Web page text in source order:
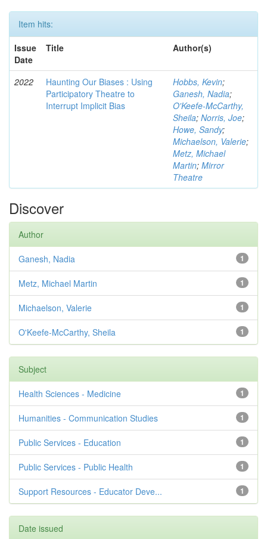
Item hits:
Issue
Date
Title Author(s)
2022
Haunting Our Biases : Using
Participatory Theatre to
Interrupt Implicit Bias
Hobbs, Kevin;
Ganesh, Nadia;
O'Keefe-McCarthy,
Sheila; Norris, Joe;
Howe, Sandy;
Michaelson, Valerie;
Metz, Michael
Martin; Mirror
Theatre
Discover
Author
1
Ganesh, Nadia
1
Metz, Michael Martin
1
Michaelson, Valerie
1
O'Keefe-McCarthy, Sheila
Subject
1
Health Sciences - Medicine
1
Humanities - Communication Studies
1
Public Services - Education
1
Public Services - Public Health
1
Support Resources - Educator Deve...
Date issued